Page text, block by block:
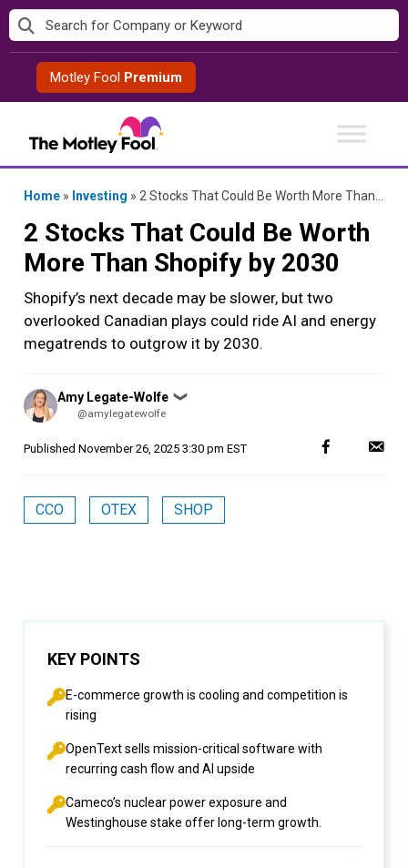
Skip
to
contentMotley Fool Premium
Home » Investing » 2 Stocks That Could Be Worth More Than Shopify by 2030
2 Stocks That Could Be Worth
More Than Shopify by 2030
Shopify’s next decade may be slower, but two
overlooked Canadian plays could ride AI and energy
megatrends to outgrow it by 2030.
Posted
by
Amy Legate-Wolfe ❯
@amylegatewolfe
Published November 26, 2025 3:30 pm EST
CCO OTEX SHOP
KEY POINTS
E-commerce growth is cooling and competition is
rising
OpenText sells mission-critical software with
recurring cash flow and AI upside
Cameco’s nuclear power exposure and
Westinghouse stake offer long-term growth.